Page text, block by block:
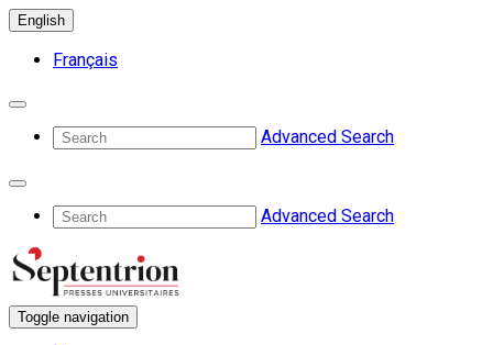
English
Français
Advanced Search
Advanced Search
Toggle navigation